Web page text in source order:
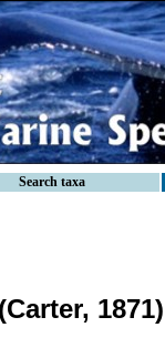
Search taxa
(Carter, 1871)